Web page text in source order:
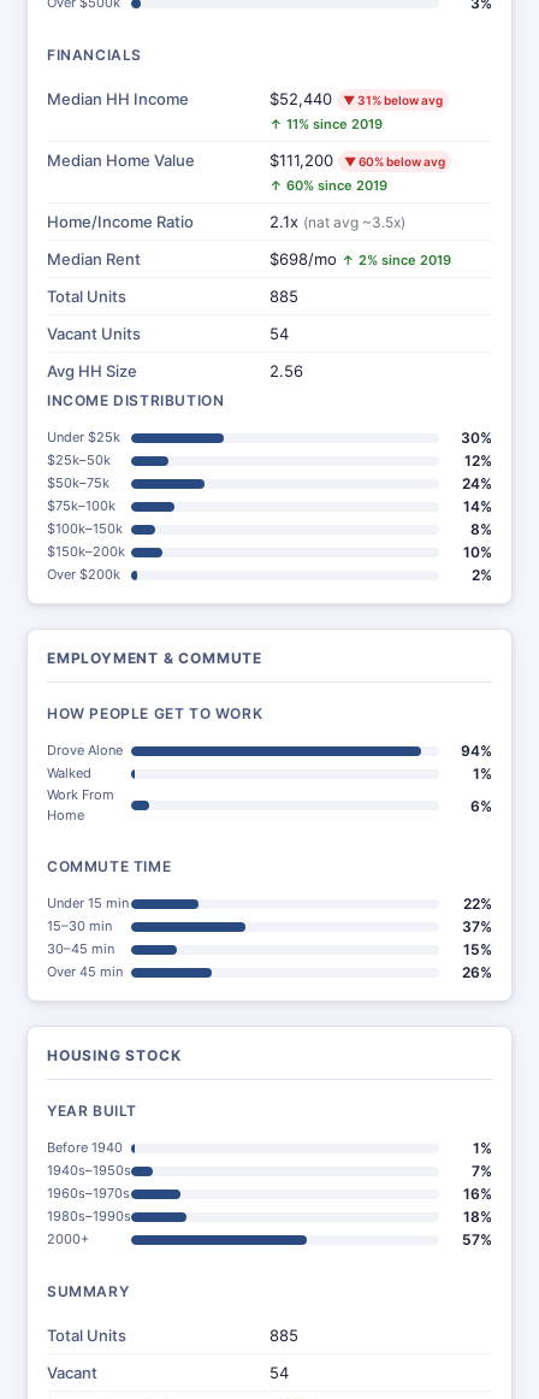
FINANCIALS
Median HH Income $52,440 ▼ 31% below avg
↑ 11% since 2019
Median Home Value $111,200 ▼ 60% below avg
↑ 60% since 2019
Home/Income Ratio 2.1x (nat avg ~3.5x)
Median Rent $698/mo ↑ 2% since 2019
Total Units
885
Vacant Units
54
Avg HH Size
2.56
INCOME DISTRIBUTION
Under $25k 30%
$25k–50k 12%
$50k–75k 24%
$75k–100k 14%
$100k–150k 8%
$150k–200k 10%
Over $200k 2%
EMPLOYMENT & COMMUTE
HOW PEOPLE GET TO WORK
Drove Alone 94%
Walked 1%
Work From
Home
6%
COMMUTE TIME
Under 15 min 22%
15–30 min 37%
30–45 min 15%
Over 45 min 26%
HOUSING STOCK
YEAR BUILT
Before 1940 1%
1940s–1950s 7%
1960s–1970s 16%
1980s–1990s 18%
2000+ 57%
SUMMARY
Total Units
885
Vacant
54